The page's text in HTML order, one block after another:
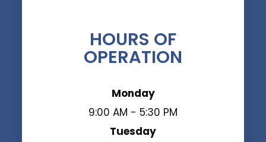
HOURS OF
OPERATION
Monday
9:00 AM - 5:30 PM
Tuesday